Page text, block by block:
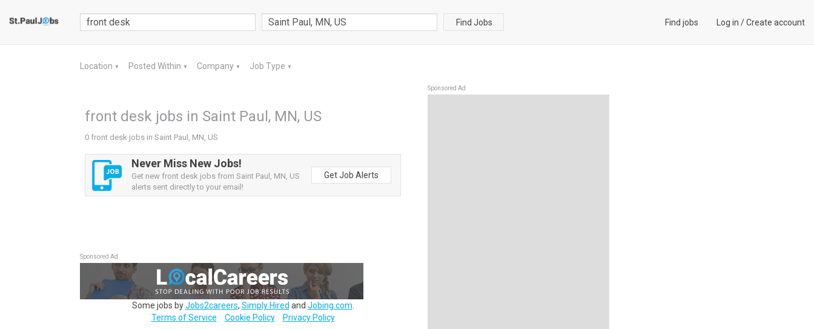
Find Jobs Find jobs Log in /Create account
Location ▼ Posted Within ▼ Company ▼ Job Type ▼
front desk jobs in Saint Paul, MN, US
0 front desk jobs in Saint Paul, MN, US
Never Miss New Jobs!
Get new front desk jobs from Saint Paul, MN, US
alerts sent directly to your email!
Get Job Alerts
Sponsored Ad
Some jobs byJobs2careers, Simply Hired and Jobing.com
Terms of Service
Cookie Policy Privacy Policy
Sponsored Ad